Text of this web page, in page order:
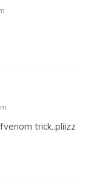
trick..pliizz